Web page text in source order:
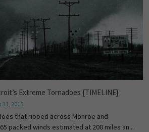
Extreme Tornadoes [TIMELINE]
31, 2015
that ripped across Monroe and
packed winds estimated at 200 miles an...